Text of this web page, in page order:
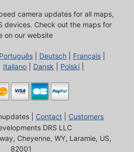
camera updates for all maps,
devices. Check out the maps for
on our website
Português Deutsch Français
Italiano Dansk Polski
| Contact
Customers
DRS LLC
Cheyenne, WY, Laramie, US,
82001